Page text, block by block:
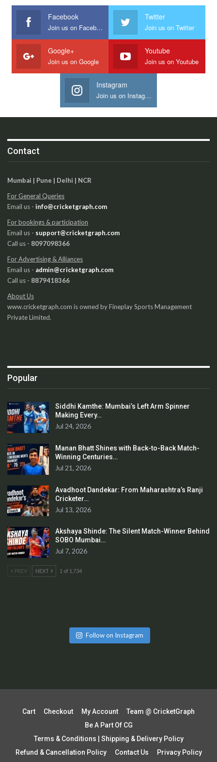
Facebook
Join us on Facebook
Twitter
Join us on Twitter
Google+
Join us on Google
Youtube
Join us on Youtube
Instagram
Join us on Instagram
Contact
Mumbai | Pune | Delhi | NCR
For General Queries
Email us - info@cricketgraph.com
For bookings & participation
Email us - support@cricketgraph.com
Call us - 8097098366
For Advertising & Alliances
Email us - admin@cricketgraph.com
Call us - 8879418366
About Us
www.cricketgraph.com is owned by Fineplay Sports Management
Private Limited.
Popular
Siddhi Kamthe: Mumbai’s Left Arm Spinner
Making Every…
Jul 24, 2026
Manan Bhatt Shines with Back-to-Back Match-
Winning Centuries…
Jul 21, 2026
Avadhoot Dandekar: From Maharashtra’s Ranji
Cricketer…
Jul 13, 2026
Akshaya Shinde: The Silent Match-Winner Behind
SOBO Mumbai…
Jul 7, 2026
PREV NEXT 1 of 1,734
Follow on Instagram
Cart Checkout My Account
Team @ CricketGraph
Be A Part Of CG
Terms & Conditions | Shipping & Delivery Policy
Refund & Cancellation Policy
Contact Us Privacy Policy